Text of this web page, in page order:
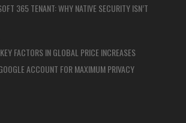
365 TENANT: WHY NATIVE SECURITY ISN’T
FACTORS IN GLOBAL PRICE INCREASES
ACCOUNT FOR MAXIMUM PRIVACY